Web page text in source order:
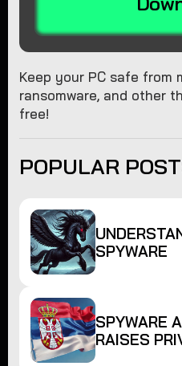
Keep your PC safe from
ransomware, and other
free!
POPULAR
SPYWARE
SPYWARE
RAISES